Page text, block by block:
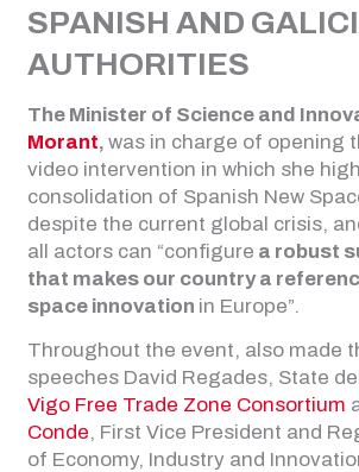
SPANISH AND
AUTHORITIES
The Minister of Science and
Morant,was in charge of opening
video intervention in which she
consolidation of Spanish New
despite the current global crisis,
all actors can “configure a robust
that makes our country a
space innovation in Europe”.
Throughout the event, also made
speeches David Regades, State
Vigo Free Trade Zone Consortium
Conde, First Vice President and
of Economy, Industry and